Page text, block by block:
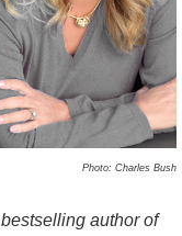
Photo: Charles Bush
author of